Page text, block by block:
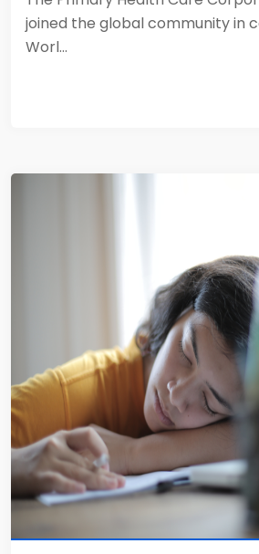
joined the global community in
Worl...